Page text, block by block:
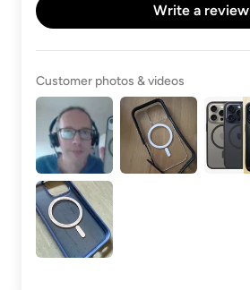
Write a review
Customer photos & videos